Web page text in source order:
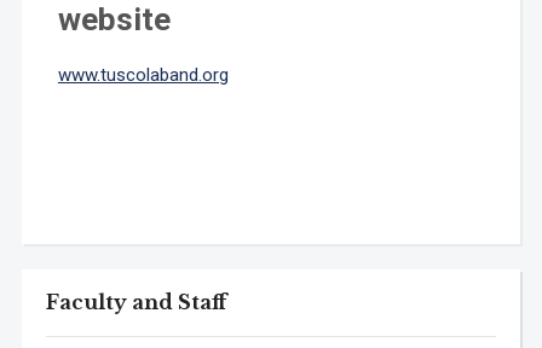
Faculty and Staff
website
www.tuscolaband.org